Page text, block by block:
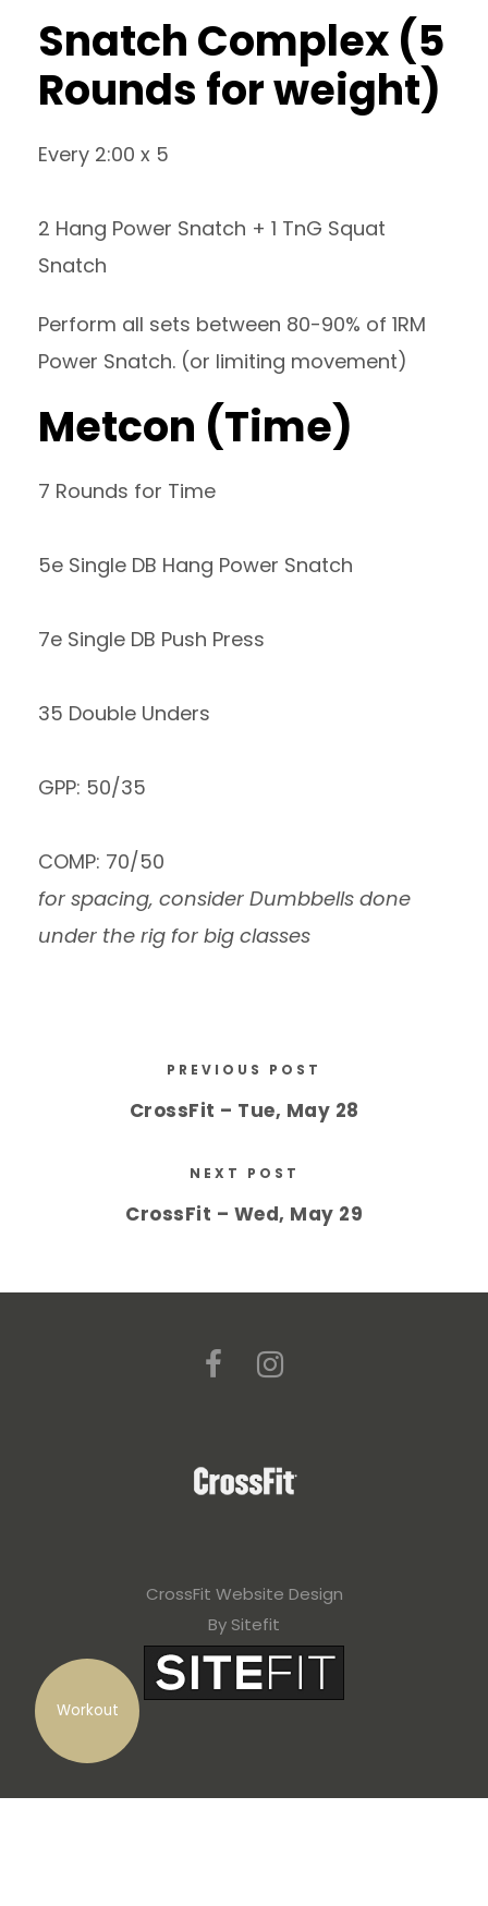
Workout
Snatch Complex (5
Rounds for weight)
Every 2:00 x 5
2 Hang Power Snatch + 1 TnG Squat
Snatch
Perform all sets between 80-90% of 1RM
Power Snatch. (or limiting movement)
Metcon (Time)
7 Rounds for Time
5e Single DB Hang Power Snatch
7e Single DB Push Press
35 Double Unders
GPP: 50/35
COMP: 70/50
for spacing, consider Dumbbells done
under the rig for big classes
PREVIOUS POST
CrossFit – Tue, May 28
NEXT POST
CrossFit – Wed, May 29
CrossFit Website Design
By Sitefit